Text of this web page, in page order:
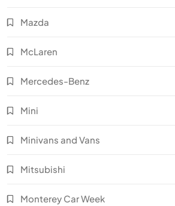
Mazda
McLaren
Mercedes-Benz
Mini
Minivans and Vans
Mitsubishi
Monterey Car Week